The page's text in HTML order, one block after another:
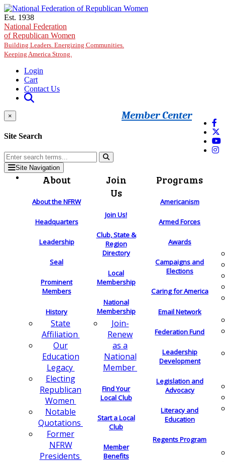
Skip to main content
Est. 1938
National Federation
of Republican Women
Building Leaders. Energizing Communities.
Keeping America Strong.
Login
Cart
Contact Us
Member Center
×
Site Search
Site Navigation
About
About the NFRW
Headquarters
Leadership
Seal
Prominent
Members
History
State
Affiliation
Our
Education
Legacy
Electing
Republican
Women
Notable
Quotations
Former
NFRW
Presidents
Join
Us
Join Us!
Club, State &
Region
Directory
Local
Membership
National
Membership
Join-
Renew
as a
National
Member
Find Your
Local Club
Start a Local
Club
Member
Benefits
Programs
Americanism
Armed Forces
Awards
Campaigns and
Elections
Caring for America
Email Network
Federation Fund
Leadership
Development
Legislation and
Advocacy
Literacy and
Education
Regents Program